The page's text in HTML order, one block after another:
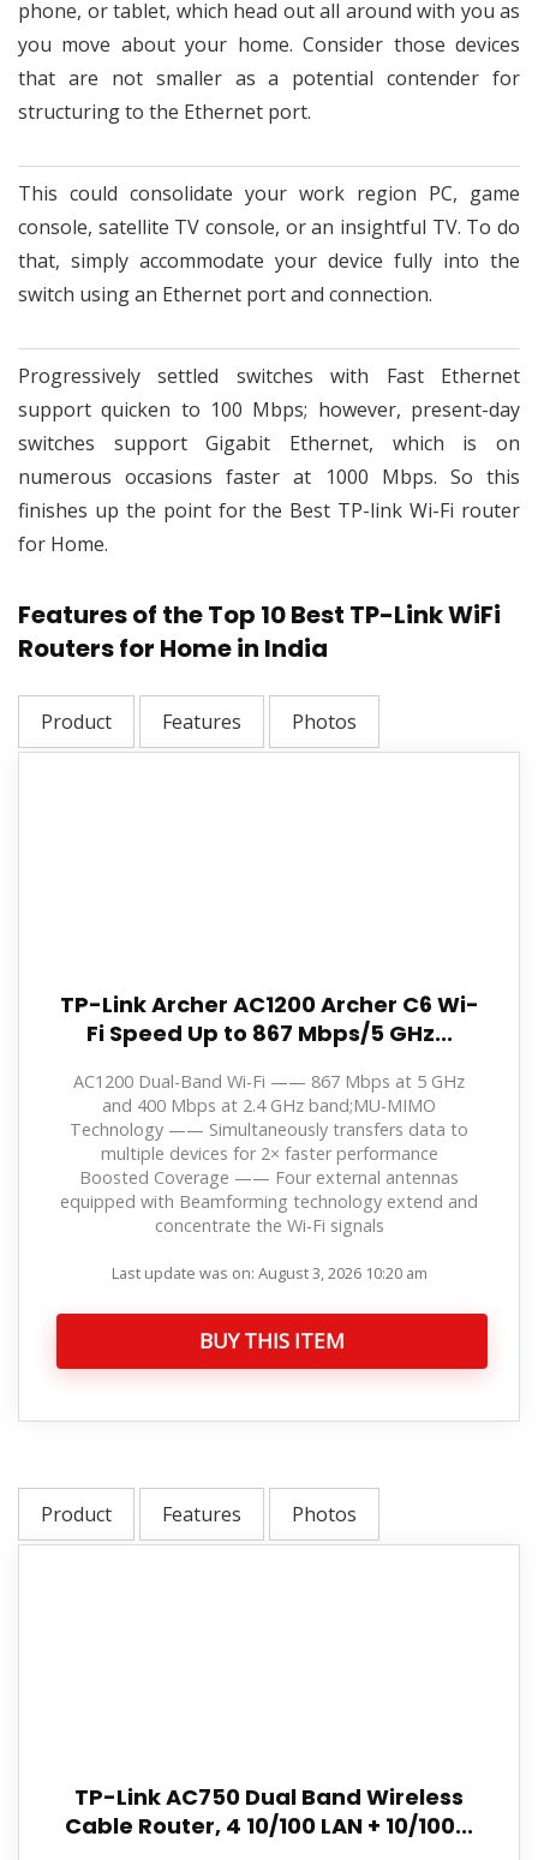
phone, or tablet, which head out all around with you as
you move about your home. Consider those devices
that are not smaller as a potential contender for
structuring to the Ethernet port.
This could consolidate your work region PC, game
console, satellite TV console, or an insightful TV. To do
that, simply accommodate your device fully into the
switch using an Ethernet port and connection.
Progressively settled switches with Fast Ethernet
support quicken to 100 Mbps; however, present-day
switches support Gigabit Ethernet, which is on
numerous occasions faster at 1000 Mbps. So this
finishes up the point for the Best TP-link Wi-Fi router
for Home.
Features of the Top 10 Best TP-Link WiFi
Routers for Home in India
Product Features Photos
TP-Link Archer AC1200 Archer C6 Wi-
Fi Speed Up to 867 Mbps/5 GHz...
AC1200 Dual-Band Wi-Fi —— 867 Mbps at 5 GHz
and 400 Mbps at 2.4 GHz band;MU-MIMO
Technology —— Simultaneously transfers data to
multiple devices for 2× faster performance
Boosted Coverage —— Four external antennas
equipped with Beamforming technology extend and
concentrate the Wi-Fi signals
Last update was on: August 3, 2026 10:20 am
BUY THIS ITEM
Product Features Photos
TP-Link AC750 Dual Band Wireless
Cable Router, 4 10/100 LAN + 10/100...